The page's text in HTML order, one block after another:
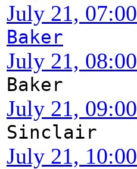
July 21, 07:00
Baker
July 21, 08:00
Baker
July 21, 09:00
Sinclair
July 21, 10:00